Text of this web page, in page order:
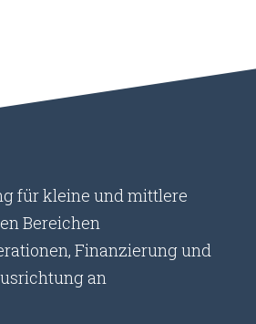
für kleine und mittlere
Bereichen
Finanzierung und
an